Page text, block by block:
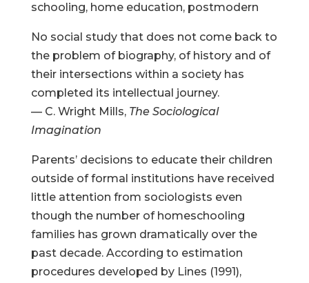
schooling, home education, postmodern
No social study that does not come back to
the problem of biography, of history and of
their intersections within a society has
completed its intellectual journey.
— C. Wright Mills, The Sociological
Imagination
Parents’ decisions to educate their children
outside of formal institutions have received
little attention from sociologists even
though the number of homeschooling
families has grown dramatically over the
past decade. According to estimation
procedures developed by Lines (1991),